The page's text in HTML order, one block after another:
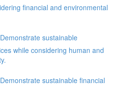
financial and environmental
sustainable
while considering human and
sustainable financial